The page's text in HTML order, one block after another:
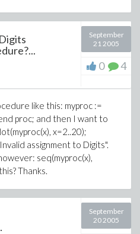
September
21 2005
0 4
like this: myproc :=
proc; and then I want to
x=2..20);
assignment to Digits".
seq(myproc(x),
Thanks.
September
20 2005